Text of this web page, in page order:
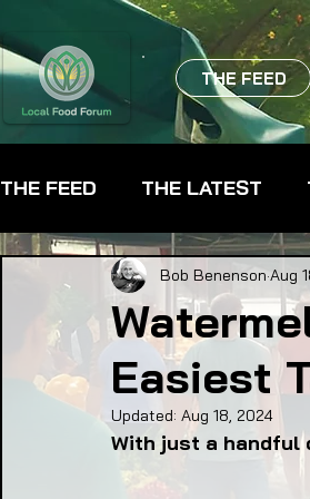
THE FEED
THE FEED THE LATEST
BEVERAGES CHEFS
FARMER TRAINING
FOOD ASSISTANCE
Easiest
Bob Benenson Aug
Updated: Aug 18, 2024
With just a handful